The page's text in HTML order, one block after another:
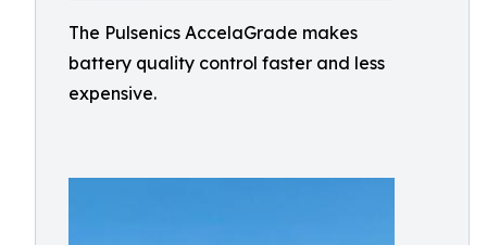
The Pulsenics AccelaGrade makes
battery quality control faster and less
expensive.